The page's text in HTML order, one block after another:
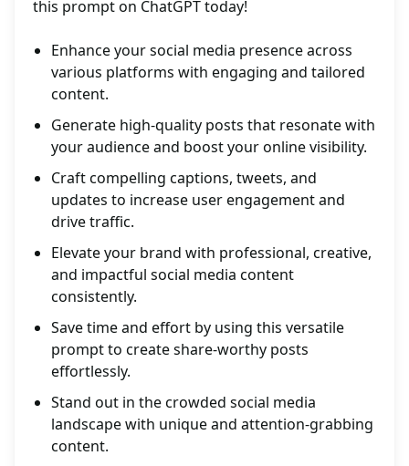
this prompt on ChatGPT today!
Enhance your social media presence across
various platforms with engaging and tailored
content.
Generate high-quality posts that resonate with
your audience and boost your online visibility.
Craft compelling captions, tweets, and
updates to increase user engagement and
drive traffic.
Elevate your brand with professional, creative,
and impactful social media content
consistently.
Save time and effort by using this versatile
prompt to create share-worthy posts
effortlessly.
Stand out in the crowded social media
landscape with unique and attention-grabbing
content.